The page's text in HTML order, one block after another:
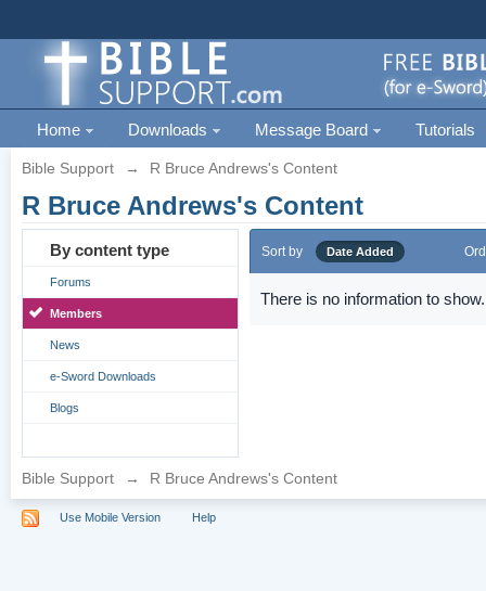
Home Downloads Message Board Tutorials
Bible Support → R Bruce Andrews's Content
R Bruce Andrews's Content
By content type
Forums
Members
News
e-Sword Downloads
Blogs
Sort by Date Added
There is no information to show.
Bible Support → R Bruce Andrews's Content
Use Mobile Version Help